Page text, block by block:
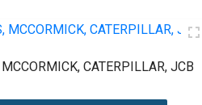
CATERPILLAR, JCB